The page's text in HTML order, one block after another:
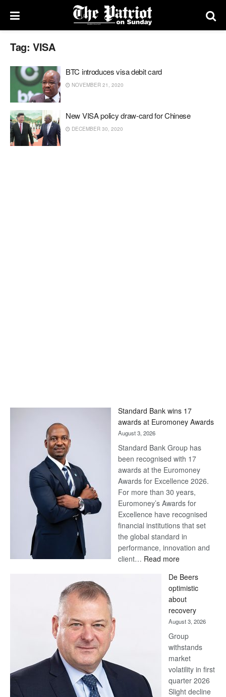
Tag: VISA
BTC introduces visa debit card
NOVEMBER 21, 2020
New VISA policy draw-card for Chinese
DECEMBER 30, 2020
Standard Bank wins 17
awards at Euromoney Awards
August 3, 2026
Standard Bank Group has
been recognised with 17
awards at the Euromoney
Awards for Excellence 2026.
For more than 30 years,
Euromoney’s Awards for
Excellence have recognised
financial institutions that set
the global standard in
performance, innovation and
client… Read more:
Bank
wins
17
awards
at
Euromoney
Awards
De Beers
optimistic
about
recovery
August 3, 2026
Group
withstands
market
volatility in first
quarter 2026
Slight decline